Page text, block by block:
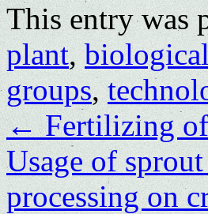
This entry was
plant,
groups,
←Fertilizing of
Usage of
processing on